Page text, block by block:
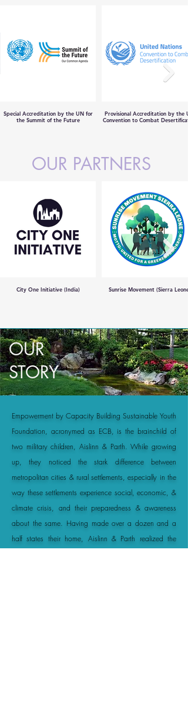
Special Accreditation by the UN for
the Summit of the Future
Provisional Accreditation by the
Convention to Combat
OUR PARTNERS
City One Initiative (India) Sunrise Movement (Sierra Leone)
OUR
STORY
Empowerment by Capacity Building Sustainable Youth
Foundation, acronymed as ECB, is the brainchild of
two military children, Aislinn & Parth. While growing
up, they noticed the stark difference between
metropolitan cities & rural settlements, especially in the
way these settlements experience social, economic, &
climate crisis, and their preparedness & awareness
about the same. Having made over a dozen and a
half states their home, Aislinn & Parth realized the